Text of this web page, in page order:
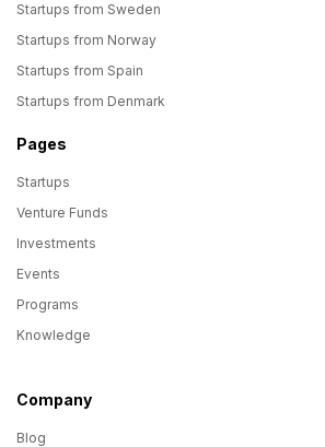
Startups from Sweden
Startups from Norway
Startups from Spain
Startups from Denmark
Pages
Startups
Venture Funds
Investments
Events
Programs
Knowledge
Company
Blog